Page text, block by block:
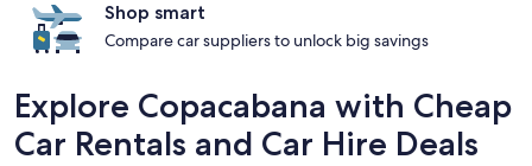
Shop smart
Compare car suppliers to unlock big savings
Explore Copacabana with Cheap
Car Rentals and Car Hire Deals